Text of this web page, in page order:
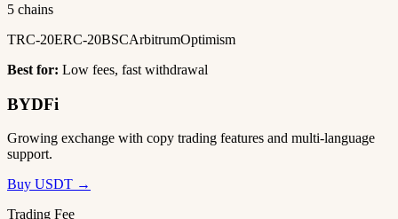
5 chains
TRC-20ERC-20BSCArbitrumOptimism
Best for: Low fees, fast withdrawal
BYDFi
Growing exchange with copy trading features and multi-language
support.
Buy USDT →
Trading Fee